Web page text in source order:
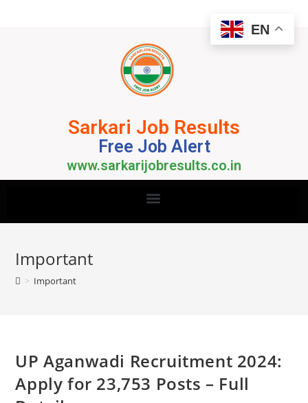
Sarkari Job Results
Free Job Alert
www.sarkarijobresults.co.in
Important
> Important
UP Aganwadi Recruitment 2024:
Apply for 23,753 Posts – Full
EN